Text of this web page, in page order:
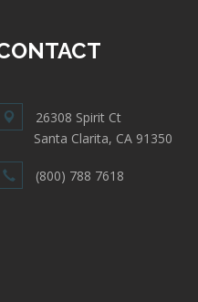
26308 Spirit Ct
Santa Clarita, CA 91350
(800) 788 7618